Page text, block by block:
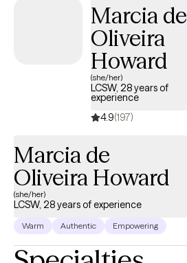
Marcia de
Oliveira
Howard
(she/her)
LCSW, 28 years of
experience
4.9(197)
Marcia de
Oliveira Howard
(she/her)
LCSW, 28 years of experience
Warm Authentic Empowering